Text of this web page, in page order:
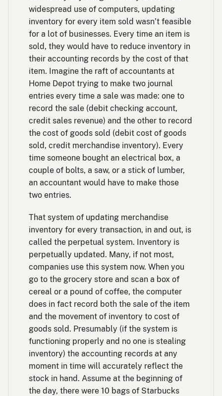
widespread use of computers, updating
inventory for every item sold wasn’t feasible
for a lot of businesses. Every time an item is
sold, they would have to reduce inventory in
their accounting records by the cost of that
item. Imagine the raft of accountants at
Home Depot trying to make two journal
entries every time a sale was made: one to
record the sale (debit checking account,
credit sales revenue) and the other to record
the cost of goods sold (debit cost of goods
sold, credit merchandise inventory). Every
time someone bought an electrical box, a
couple of bolts, a saw, or a stick of lumber,
an accountant would have to make those
two entries.
That system of updating merchandise
inventory for every transaction, in and out, is
called the perpetual system. Inventory is
perpetually updated. Many, if not most,
companies use this system now. When you
go to the grocery store and scan a box of
cereal or a pound of coffee, the computer
does in fact record both the sale of the item
and the movement of inventory to cost of
goods sold. Presumably (if the system is
functioning properly and no one is stealing
inventory) the accounting records at any
moment in time will accurately reflect the
stock in hand. Assume at the beginning of
the day, there were 10 bags of Starbucks